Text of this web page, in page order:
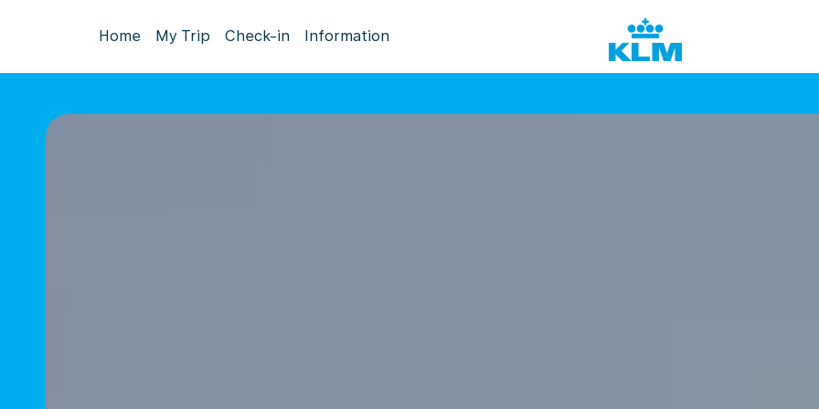
Home My Trip Check-in Information